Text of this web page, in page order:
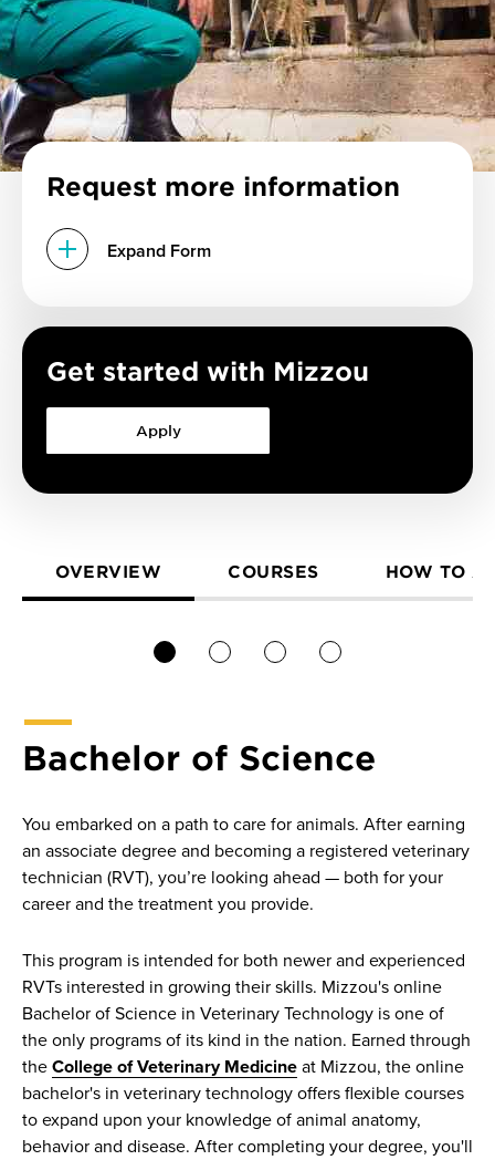
Request more information
Expand Form
Get started with Mizzou
Apply
OVERVIEW COURSES HOW TO
Bachelor of Science
You embarked on a path to care for animals. After earning
an associate degree and becoming a registered veterinary
technician (RVT), you’re looking ahead — both for your
career and the treatment you provide.
This program is intended for both newer and experienced
RVTs interested in growing their skills. Mizzou's online
Bachelor of Science in Veterinary Technology is one of
the only programs of its kind in the nation. Earned through
the College of Veterinary Medicine at Mizzou, the online
bachelor's in veterinary technology offers flexible courses
to expand upon your knowledge of animal anatomy,
behavior and disease. After completing your degree, you'll